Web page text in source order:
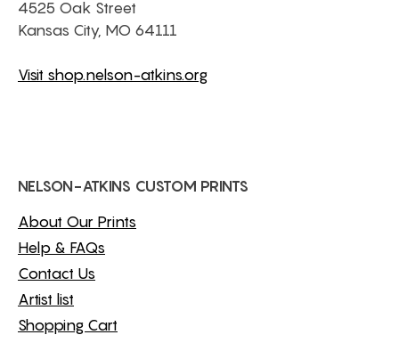
4525 Oak Street
Kansas City, MO 64111
Visit shop.nelson-atkins.org
NELSON-ATKINS CUSTOM PRINTS
About Our Prints
Help & FAQs
Contact Us
Artist list
Shopping Cart